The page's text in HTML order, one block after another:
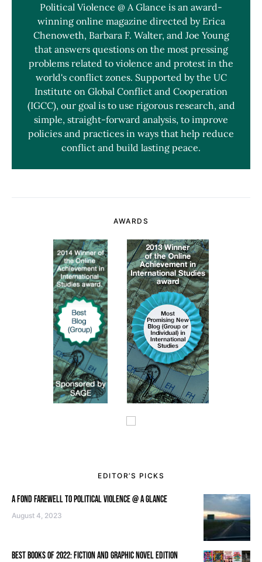
Political Violence @ A Glance is an award-
winning online magazine directed by Erica
Chenoweth, Barbara F. Walter, and Joe Young
that answers questions on the most pressing
problems related to violence and protest in the
world's conflict zones. Supported by the UC
Institute on Global Conflict and Cooperation
(IGCC), our goal is to use rigorous research, and
simple, straight-forward analysis, to improve
policies and practices in ways that help reduce
conflict and build lasting peace.
AWARDS
EDITOR’S PICKS
A FOND FAREWELL TO POLITICAL VIOLENCE @ A GLANCE
August 4, 2023
BEST BOOKS OF 2022: FICTION AND GRAPHIC NOVEL EDITION